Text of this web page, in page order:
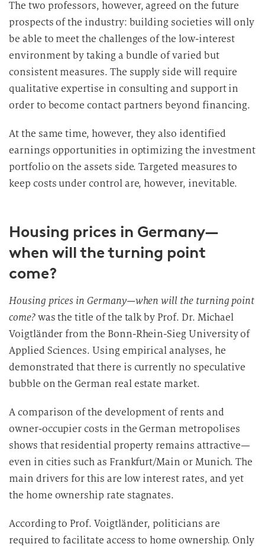
The two professors, however, agreed on the future
prospects of the industry: building societies will only
be able to meet the challenges of the low-interest
environment by taking a bundle of varied but
consistent measures. The supply side will require
qualitative expertise in consulting and support in
order to become contact partners beyond financing.
At the same time, however, they also identified
earnings opportunities in optimizing the investment
portfolio on the assets side. Targeted measures to
keep costs under control are, however, inevitable.
Housing prices in Germany—
when will the turning point
come?
Housing prices in Germany—when will the turning point
come?was the title of the talk by Prof. Dr. Michael
Voigtländer from the Bonn-Rhein-Sieg University of
Applied Sciences. Using empirical analyses, he
demonstrated that there is currently no speculative
bubble on the German real estate market.
A comparison of the development of rents and
owner-occupier costs in the German metropolises
shows that residential property remains attractive—
even in cities such as Frankfurt/Main or Munich. The
main drivers for this are low interest rates, and yet
the home ownership rate stagnates.
According to Prof. Voigtländer, politicians are
required to facilitate access to home ownership. Only